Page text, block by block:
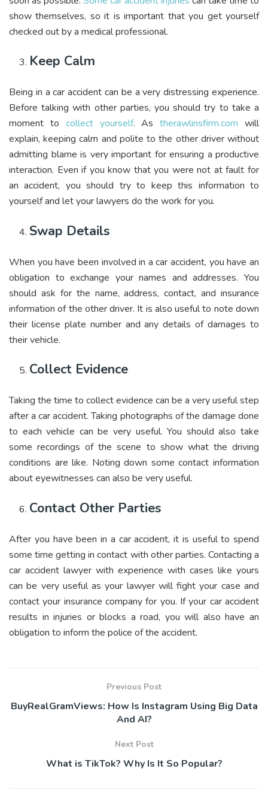
show themselves, so it is important that you get yourself
checked out by a medical professional.
Keep Calm
Being in a car accident can be a very distressing experience.
Before talking with other parties, you should try to take a
moment to collect yourself. Astherawlinsfirm.com will
explain, keeping calm and polite to the other driver without
admitting blame is very important for ensuring a productive
interaction. Even if you know that you were not at fault for
an accident, you should try to keep this information to
yourself and let your lawyers do the work for you.
Swap Details
When you have been involved in a car accident, you have an
obligation to exchange your names and addresses. You
should ask for the name, address, contact, and insurance
information of the other driver. It is also useful to note down
their license plate number and any details of damages to
their vehicle.
Collect Evidence
Taking the time to collect evidence can be a very useful step
after a car accident. Taking photographs of the damage done
to each vehicle can be very useful. You should also take
some recordings of the scene to show what the driving
conditions are like. Noting down some contact information
about eyewitnesses can also be very useful.
Contact Other Parties
After you have been in a car accident, it is useful to spend
some time getting in contact with other parties. Contacting a
car accident lawyer with experience with cases like yours
can be very useful as your lawyer will fight your case and
contact your insurance company for you. If your car accident
results in injuries or blocks a road, you will also have an
obligation to inform the police of the accident.
Previous Post
BuyRealGramViews: How Is Instagram Using Big Data
And AI?
Next Post
What is TikTok? Why Is It So Popular?